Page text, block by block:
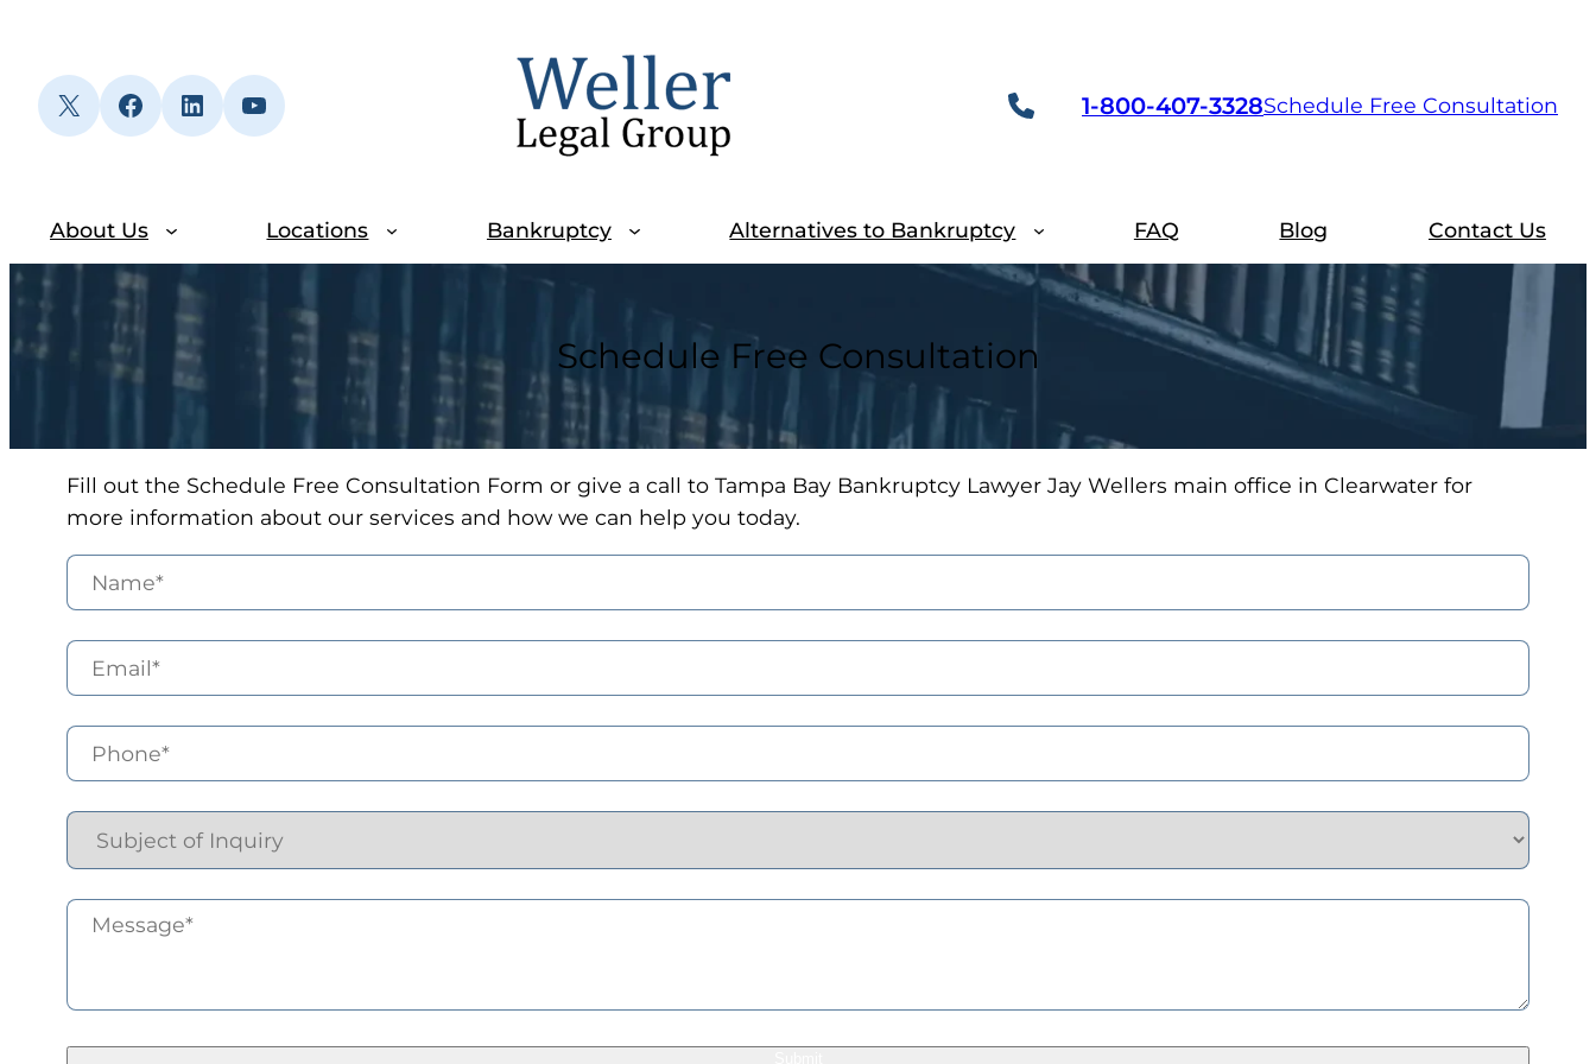
content
X Facebook
LinkedInYouTube 1-800-407-3328Schedule Free Consultation
About Us Locations Bankruptcy Alternatives to Bankruptcy FAQ Blog Contact Us
Schedule Free Consultation
Fill out the Schedule Free Consultation Form or give a call to Tampa Bay Bankruptcy Lawyer Jay Wellers main office in Clearwater for
more information about our services and how we can help you today.